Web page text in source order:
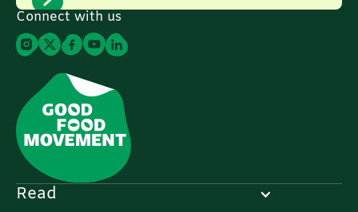
Connect with us
Read